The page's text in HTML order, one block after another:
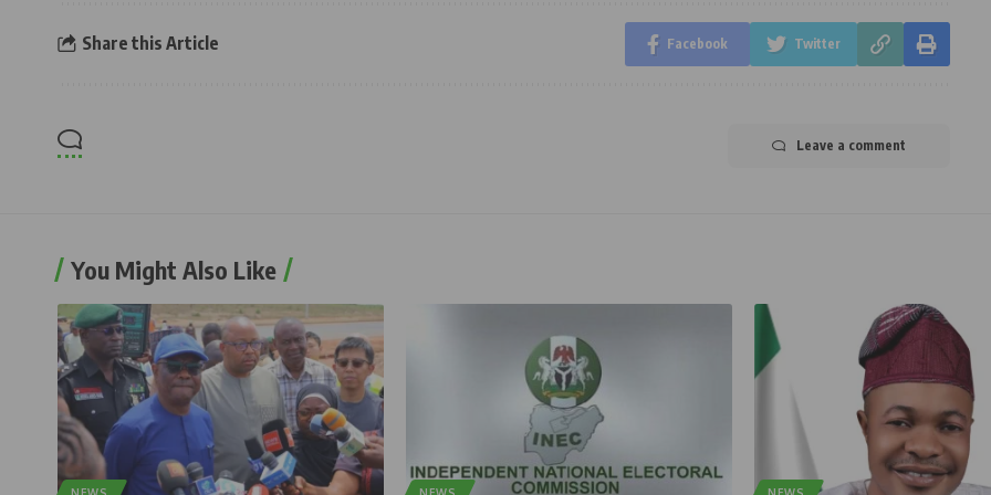
Share this Article Facebook Twitter
Leave a comment
You Might Also Like